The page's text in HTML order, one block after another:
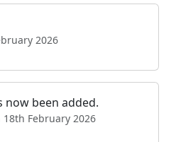
2026
now been added.
18th February 2026